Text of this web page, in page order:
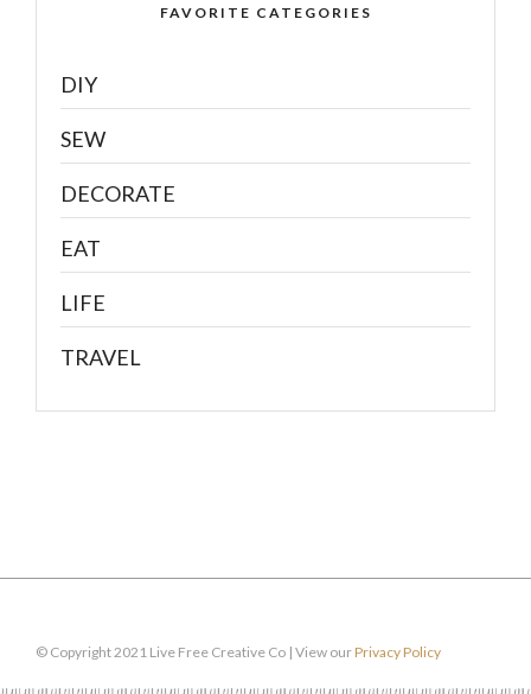
FAVORITE CATEGORIES
DIY
SEW
DECORATE
EAT
LIFE
TRAVEL
© Copyright 2021 Live Free Creative Co | View ourPrivacy Policy